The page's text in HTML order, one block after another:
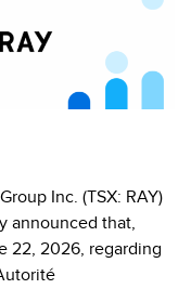
Inc. (TSX: RAY)
announced that,
22, 2026, regarding